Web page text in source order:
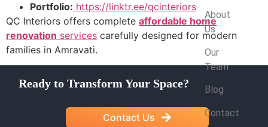
Portfolio: https://linktr.ee/qcinteriors
QC Interiors offers complete affordable home
renovation services carefully designed for modern
families in Amravati.
Ready to Transform Your Space?
Contact Us
About
Us
Our
Team
Blog
Contact